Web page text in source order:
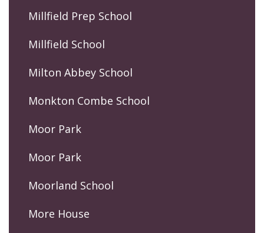
Millfield Prep School
Millfield School
Milton Abbey School
Monkton Combe School
Moor Park
Moor Park
Moorland School
More House